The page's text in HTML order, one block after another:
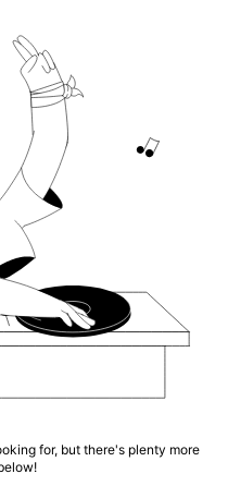
for, but there's plenty more